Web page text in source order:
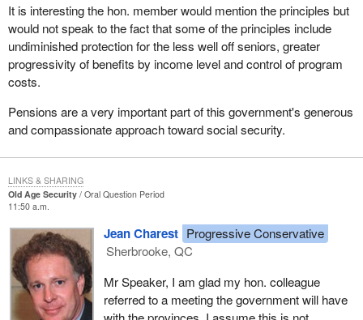
It is interesting the hon. member would mention the principles but
would not speak to the fact that some of the principles include
undiminished protection for the less well off seniors, greater
progressivity of benefits by income level and control of program
costs.
Pensions are a very important part of this government's generous
and compassionate approach toward social security.
Old Age Security
Oral Question Period
11:50 a.m.
Jean Charest Progressive Conservative
Sherbrooke, QC
Mr Speaker, I am glad my hon. colleague
referred to a meeting the government will have
LINKS & SHARING